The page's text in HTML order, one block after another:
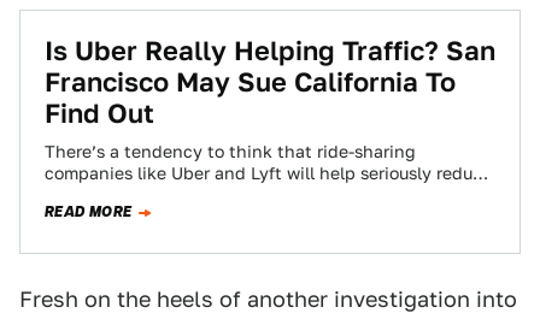
Is Uber Really Helping Traffic? San
Francisco May Sue California To
Find Out
There’s a tendency to think that ride-sharing
companies like Uber and Lyft will help seriously reduce
READ MORE
Fresh on the heels of another investigation into